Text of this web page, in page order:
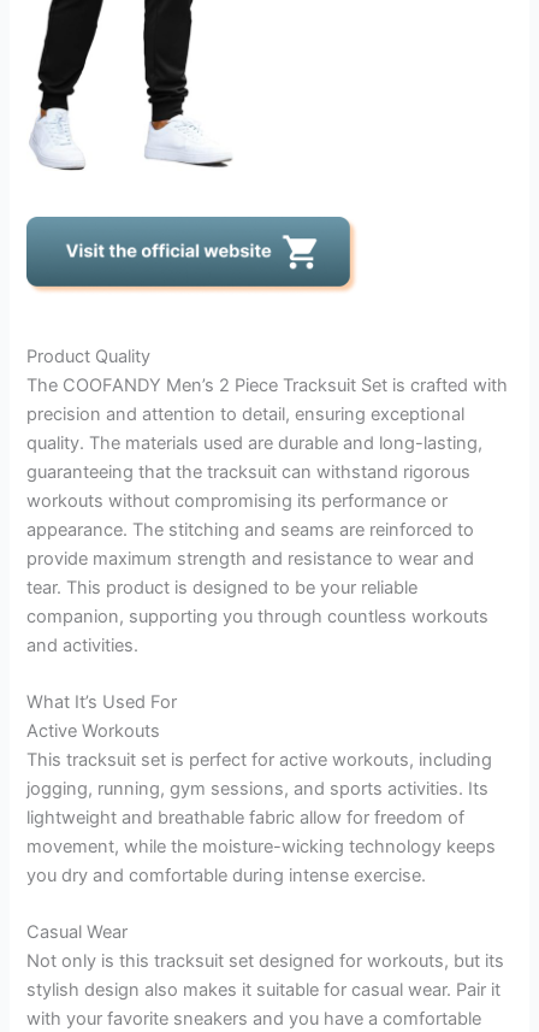
Product Quality
The COOFANDY Men’s 2 Piece Tracksuit Set is crafted with
precision and attention to detail, ensuring exceptional
quality. The materials used are durable and long-lasting,
guaranteeing that the tracksuit can withstand rigorous
workouts without compromising its performance or
appearance. The stitching and seams are reinforced to
provide maximum strength and resistance to wear and
tear. This product is designed to be your reliable
companion, supporting you through countless workouts
and activities.
What It’s Used For
Active Workouts
This tracksuit set is perfect for active workouts, including
jogging, running, gym sessions, and sports activities. Its
lightweight and breathable fabric allow for freedom of
movement, while the moisture-wicking technology keeps
you dry and comfortable during intense exercise.
Casual Wear
Not only is this tracksuit set designed for workouts, but its
stylish design also makes it suitable for casual wear. Pair it
with your favorite sneakers and you have a comfortable